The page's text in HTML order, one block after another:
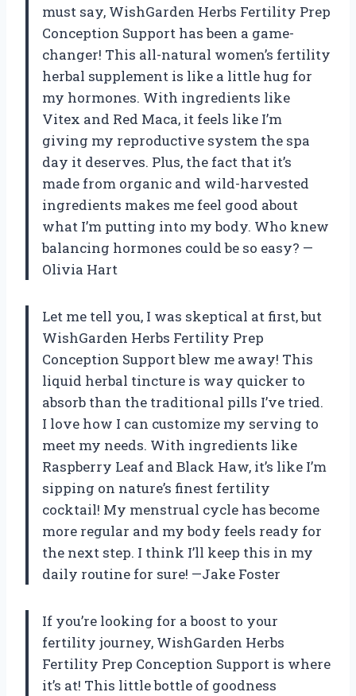
must say, WishGarden Herbs Fertility Prep
Conception Support has been a game-
changer! This all-natural women’s fertility
herbal supplement is like a little hug for
my hormones. With ingredients like
Vitex and Red Maca, it feels like I’m
giving my reproductive system the spa
day it deserves. Plus, the fact that it’s
made from organic and wild-harvested
ingredients makes me feel good about
what I’m putting into my body. Who knew
balancing hormones could be so easy? —
Olivia Hart
Let me tell you, I was skeptical at first, but
WishGarden Herbs Fertility Prep
Conception Support blew me away! This
liquid herbal tincture is way quicker to
absorb than the traditional pills I’ve tried.
I love how I can customize my serving to
meet my needs. With ingredients like
Raspberry Leaf and Black Haw, it’s like I’m
sipping on nature’s finest fertility
cocktail! My menstrual cycle has become
more regular and my body feels ready for
the next step. I think I’ll keep this in my
daily routine for sure! —Jake Foster
If you’re looking for a boost to your
fertility journey, WishGarden Herbs
Fertility Prep Conception Support is where
it’s at! This little bottle of goodness